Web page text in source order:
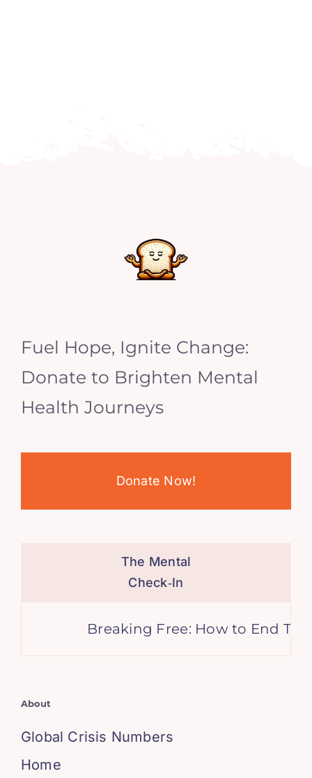
Fuel Hope, Ignite Change:
Donate to Brighten Mental
Health Journeys
Donate Now!
The Mental
Check‑In
Breaking Free: How to End
About
Global Crisis Numbers
Home